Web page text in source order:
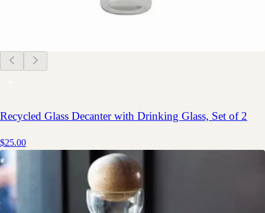
Recycled Glass Decanter with Drinking Glass, Set of 2
$25.00